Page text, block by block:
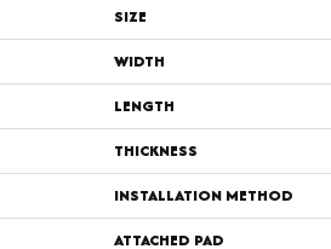
SIZE
WIDTH
LENGTH
THICKNESS
INSTALLATION METHOD
ATTACHED PAD